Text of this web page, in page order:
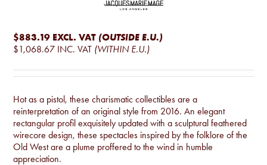
$883.19 EXCL. VAT (OUTSIDE E.U.)
$1,068.67 INC. VAT (WITHIN E.U.)
Hot as a pistol, these charismatic collectibles are a
reinterpretation of an original style from 2016. An elegant
rectangular profil exquisitely updated with a sculptural feathered
wirecore design, these spectacles inspired by the folklore of the
Old West are a plume proffered to the wind in humble
appreciation.